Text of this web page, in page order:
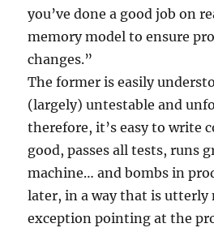
you’ve done a good job on
memory model to ensure
changes.”
The former is easily
(largely) untestable and
therefore, it’s easy to write
good, passes all tests, runs
machine… and bombs in
later, in a way that is
exception pointing at the